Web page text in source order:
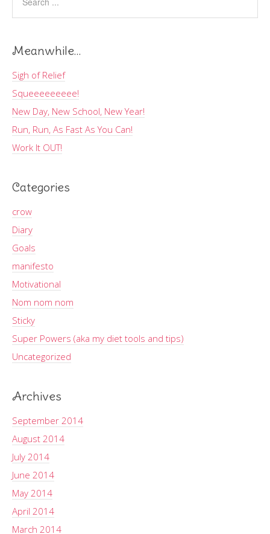
Meanwhile…
Sigh of Relief
Squeeeeeeeee!
New Day, New School, New Year!
Run, Run, As Fast As You Can!
Work It OUT!
Categories
crow
Diary
Goals
manifesto
Motivational
Nom nom nom
Sticky
Super Powers (aka my diet tools and tips)
Uncategorized
Archives
September 2014
August 2014
July 2014
June 2014
May 2014
April 2014
March 2014